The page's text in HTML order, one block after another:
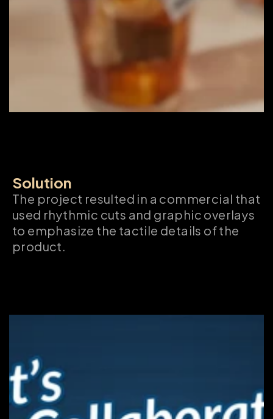
Solution
The project resulted in a commercial that
used rhythmic cuts and graphic overlays
to emphasize the tactile details of the
product.